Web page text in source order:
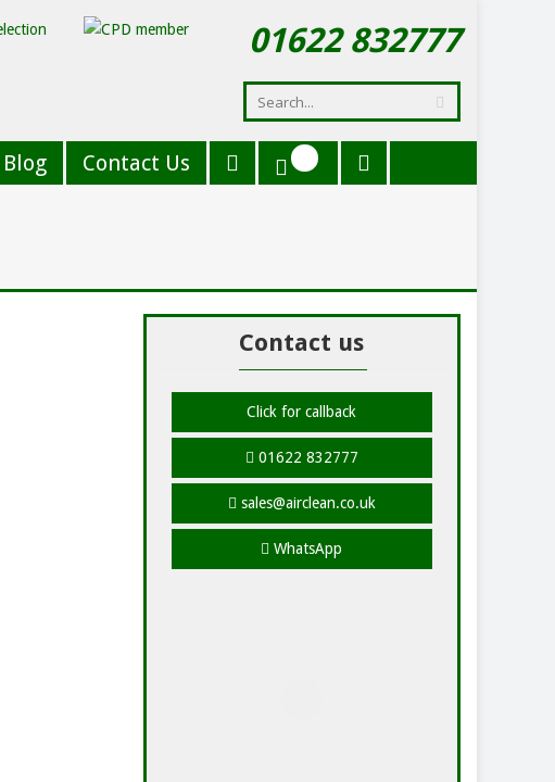
01622 832777
Blog Contact Us
Contact us
Click for callback
01622 832777
sales@airclean.co.uk
WhatsApp